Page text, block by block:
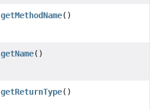
getMethodName()
getName()
getReturnType()